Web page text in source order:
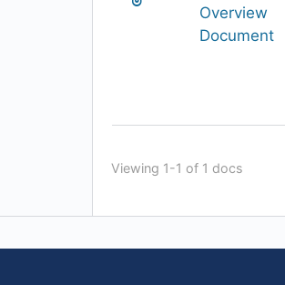
Overview
Document
Viewing 1-1 of 1 docs